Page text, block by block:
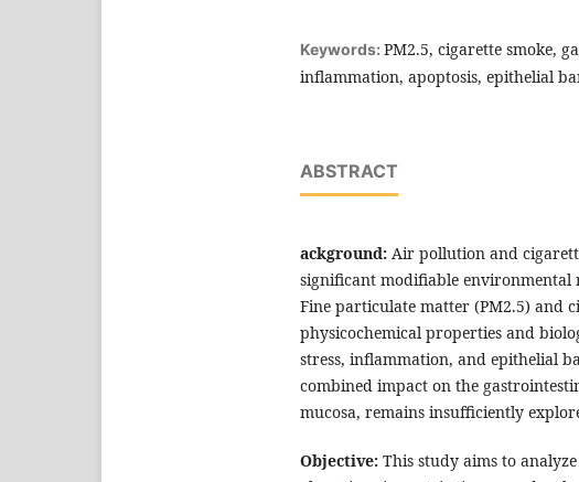
Keywords: PM2.5, cigarette smoke,
inflammation, apoptosis, epithelial
ABSTRACT
ackground: Air pollution and
significant modifiable
Fine particulate matter (PM2.5) and
physicochemical properties and
stress, inflammation, and epithelial
combined impact on the
mucosa, remains insufficiently
Objective: This study aims to